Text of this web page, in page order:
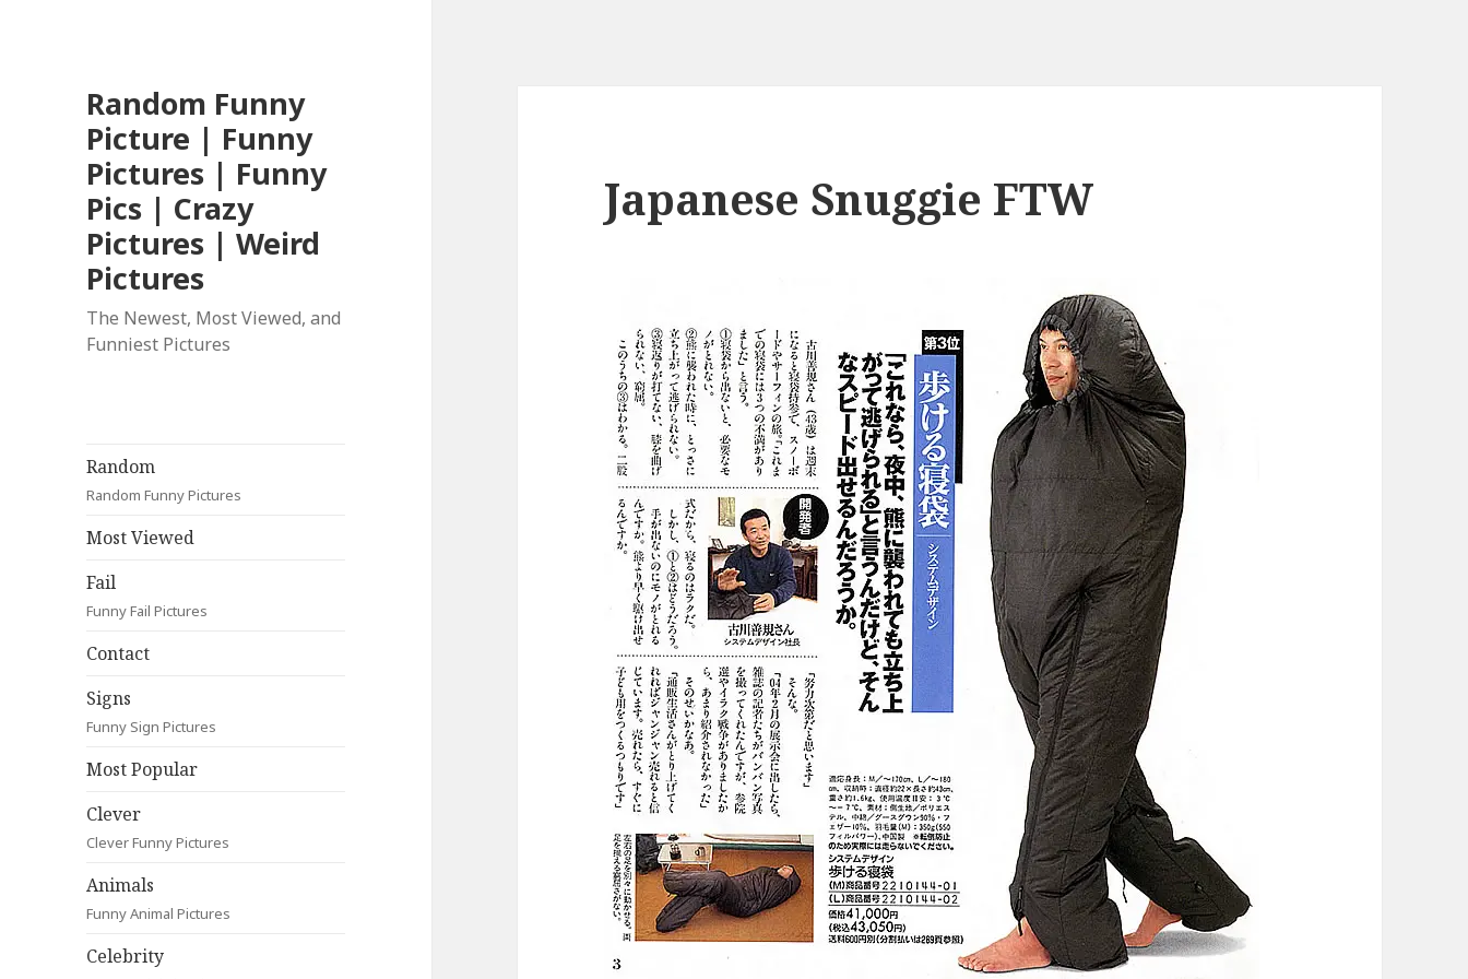
Random Funny
Picture | Funny
Pictures | Funny
Pics | Crazy
Pictures | Weird
Pictures
The Newest, Most Viewed, and
Funniest Pictures
Random
Random Funny Pictures
Most Viewed
Fail
Funny Fail Pictures
Contact
Signs
Funny Sign Pictures
Most Popular
Clever
Clever Funny Pictures
Animals
Funny Animal Pictures
Celebrity
Japanese Snuggie FTW